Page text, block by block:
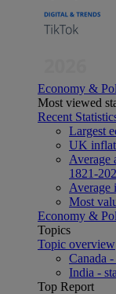
Economy &
Most viewed
Recent
Largest
UK
Average
1821-
Average
Most
Economy &
Topics
Topic overview
Canada
India -
Top Report